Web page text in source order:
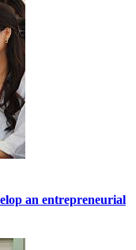
an entrepreneurial